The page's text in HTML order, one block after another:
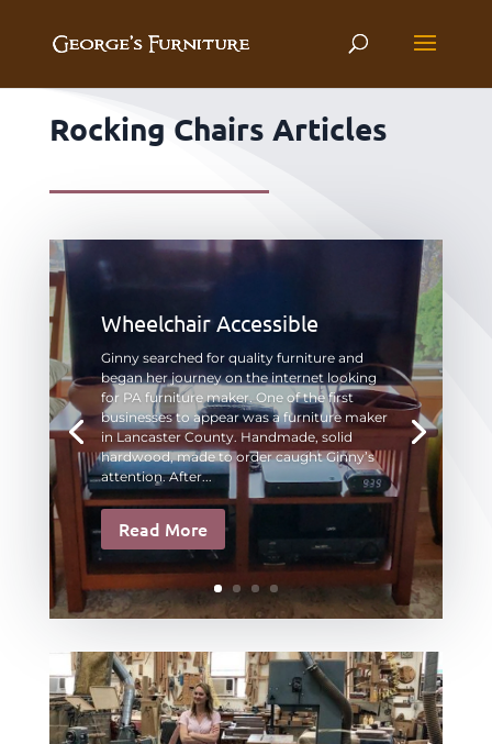
Rocking Chairs Articles
Wheelchair Accessible
Ginny searched for quality furniture and
began her journey on the internet looking
for PA furniture maker. One of the first
businesses to appear was a furniture maker
in Lancaster County. Handmade, solid
hardwood, made to order caught Ginny’s
attention. After...
Read More